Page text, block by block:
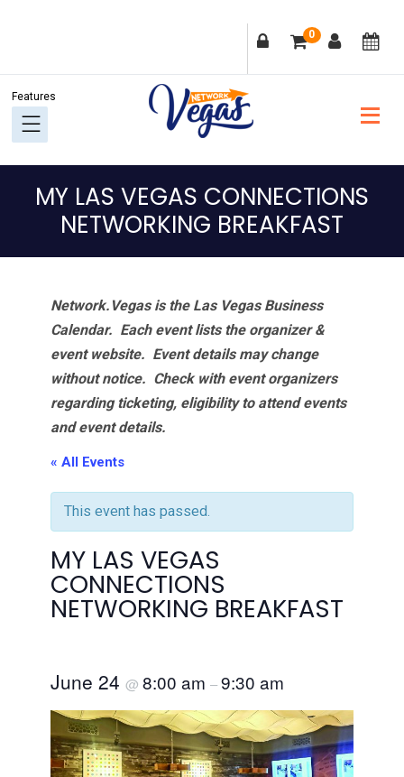
navigation
content
sidebar
0
MY LAS VEGAS CONNECTIONS
NETWORKING BREAKFAST
Network.Vegas is the Las Vegas Business
Calendar. Each event lists the organizer &
event website. Event details may change
without notice. Check with event organizers
regarding ticketing, eligibility to attend events
and event details.
« All Events
This event has passed.
MY LAS VEGAS
CONNECTIONS
NETWORKING BREAKFAST
June 24 @ 8:00 am –9:30 am